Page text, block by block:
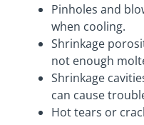
Pinholes and
when cooling.
Shrinkage
not enough
Shrinkage
can cause
Hot tears or